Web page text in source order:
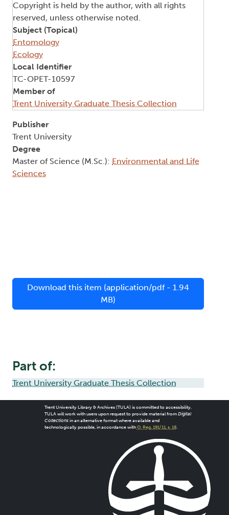
Copyright is held by the author, with all rights
reserved, unless otherwise noted.
Subject (Topical)
Entomology
Ecology
Local Identifier
TC-OPET-10597
Member of
Trent University Graduate Thesis Collection
Publisher
Trent University
Degree
Master of Science (M.Sc.): Environmental and Life
Sciences
Download this item (application/pdf - 1.94
MB)
Part of:
Trent University Graduate Thesis Collection
Trent University Library & Archives (TULA) is committed to accessibility.
TULA will work with users upon request to provide material from Digital
Collectionsin an alternative format where available and
technologically possible, in accordance with O. Reg. 191/11, s. 18.